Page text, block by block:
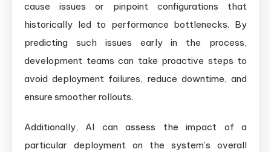
cause issues or pinpoint configurations that
historically led to performance bottlenecks. By
predicting such issues early in the process,
development teams can take proactive steps to
avoid deployment failures, reduce downtime, and
ensure smoother rollouts.
Additionally, AI can assess the impact of a
particular deployment on the system’s overall